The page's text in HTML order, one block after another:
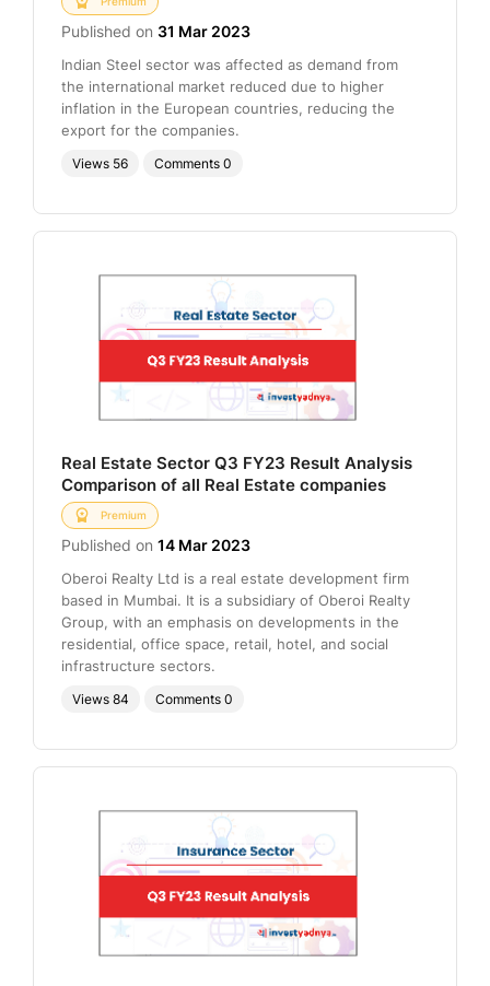
Published on 31 Mar 2023
Indian Steel sector was affected as demand from
the international market reduced due to higher
inflation in the European countries, reducing the
export for the companies.
Views 56 Comments 0
Real Estate Sector Q3 FY23 Result Analysis
Comparison of all Real Estate companies
Premium
Published on 14 Mar 2023
Oberoi Realty Ltd is a real estate development firm
based in Mumbai. It is a subsidiary of Oberoi Realty
Group, with an emphasis on developments in the
residential, office space, retail, hotel, and social
infrastructure sectors.
Views 84 Comments 0